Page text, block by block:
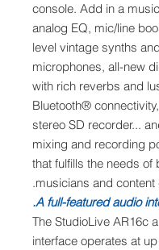
console. Add in a
analog EQ, mic/line
level vintage synths
microphones, all-new
with rich reverbs and
Bluetooth®
stereo SD recorder...
mixing and recording
that fulfills the needs of
musicians and content
A full-featured audio
The StudioLive AR16c
interface operates at